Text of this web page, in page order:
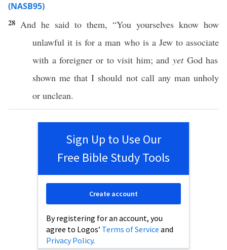
(NASB95)
28 And he said to them, “You yourselves know how
unlawful it is for aman who is a Jewtoassociate
with aforeigner ortovisit him; andyet Godhas
shown me that I should not call any man unholy
or unclean.
Sign Up to Use Our
Free Bible Study Tools
By registering for an account, you
agree to Logos’ Terms of Service and
Privacy Policy.
Create account